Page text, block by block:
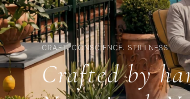
CRAFT. CONSCIENCE. STILLNESS
Crafted by